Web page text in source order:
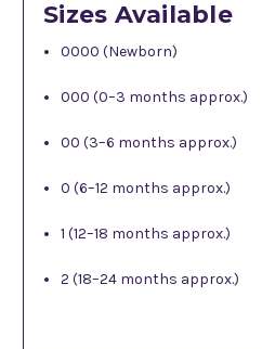
Sizes Available
0000 (Newborn)
000 (0–3 months approx.)
00 (3–6 months approx.)
0 (6–12 months approx.)
1 (12–18 months approx.)
2 (18–24 months approx.)